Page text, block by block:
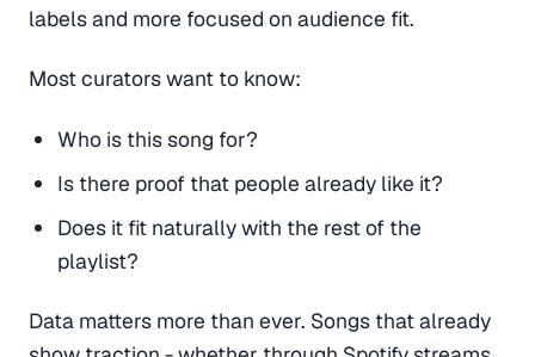
labels and more focused on audience fit.
Most curators want to know:
Who is this song for?
Is there proof that people already like it?
Does it fit naturally with the rest of the
playlist?
Data matters more than ever. Songs that already